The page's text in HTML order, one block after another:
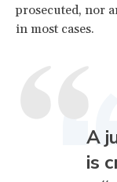
prosecuted, nor
in most cases.
A
is